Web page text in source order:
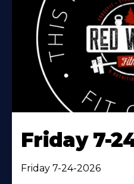
Friday 7-
Friday 7-24-2026